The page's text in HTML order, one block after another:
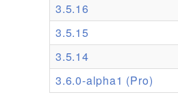
3.5.16
3.5.15
3.5.14
3.6.0-alpha1 (Pro)